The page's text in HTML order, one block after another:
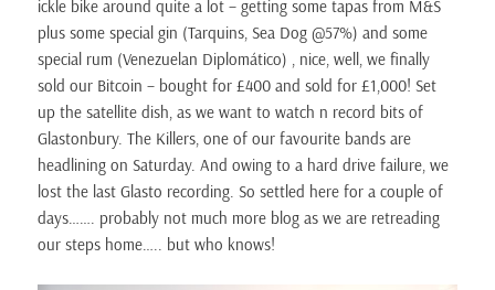
ickle bike around quite a lot – getting some tapas from M&S
plus some special gin (Tarquins, Sea Dog @57%) and some
special rum (Venezuelan Diplomático) , nice, well, we finally
sold our Bitcoin – bought for £400 and sold for £1,000! Set
up the satellite dish, as we want to watch n record bits of
Glastonbury. The Killers, one of our favourite bands are
headlining on Saturday. And owing to a hard drive failure, we
lost the last Glasto recording. So settled here for a couple of
days……. probably not much more blog as we are retreading
our steps home….. but who knows!